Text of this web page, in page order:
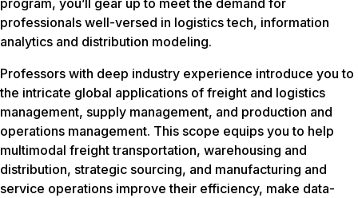
professionals well-versed in logistics tech, information
analytics and distribution modeling.
Professors with deep industry experience introduce you to
the intricate global applications of freight and logistics
management, supply management, and production and
operations management. This scope equips you to help
multimodal freight transportation, warehousing and
distribution, strategic sourcing, and manufacturing and
service operations improve their efficiency, make data-